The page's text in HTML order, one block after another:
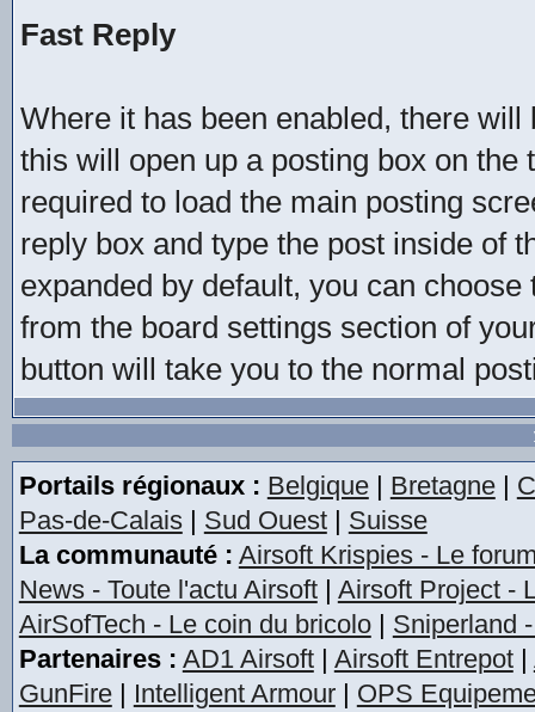
Fast Reply
Where it has been enabled, there
this will open up a posting box on
required to load the main posting
reply box and type the post inside of
expanded by default, you can
from the board settings section of
button will take you to the normal
Portails régionaux : Belgique| Bretagne|
Pas-de-Calais| Sud Ouest| Suisse
La communauté : Airsoft Krispies - Le
News - Toute l'actu Airsoft| Airsoft Project -
AirSofTech - Le coin du bricolo| Sniperland
Partenaires : AD1 Airsoft| Airsoft Entrepot|
GunFire| Intelligent Armour| OPS